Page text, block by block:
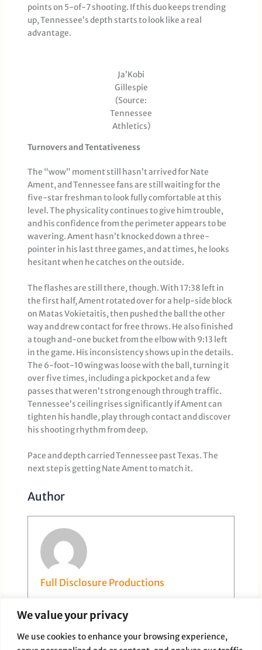
We value your privacy
We use cookies to enhance your browsing experience,
points on 5-of-7 shooting. If this duo keeps trending
up, Tennessee’s depth starts to look like a real
advantage.
Ja’Kobi
Gillespie
(Source:
Tennessee
Athletics)
Turnovers and Tentativeness
The “wow” moment still hasn’t arrived for Nate
Ament, and Tennessee fans are still waiting for the
five-star freshman to look fully comfortable at this
level. The physicality continues to give him trouble,
and his confidence from the perimeter appears to be
wavering. Ament hasn’t knocked down a three-
pointer in his last three games, and at times, he looks
hesitant when he catches on the outside.
The flashes are still there, though. With 17:38 left in
the first half, Ament rotated over for a help-side block
on Matas Vokietaitis, then pushed the ball the other
way and drew contact for free throws. He also finished
a tough and-one bucket from the elbow with 9:13 left
in the game. His inconsistency shows up in the details.
The 6-foot-10 wing was loose with the ball, turning it
over five times, including a pickpocket and a few
passes that weren’t strong enough through traffic.
Tennessee’s ceiling rises significantly if Ament can
tighten his handle, play through contact and discover
his shooting rhythm from deep.
Pace and depth carried Tennessee past Texas. The
next step is getting Nate Ament to match it.
Author
Full Disclosure Productions